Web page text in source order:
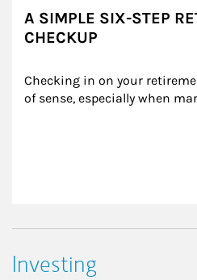
A SIMPLE SIX-STEP
CHECKUP
Checking in on your
of sense, especially when
Investing